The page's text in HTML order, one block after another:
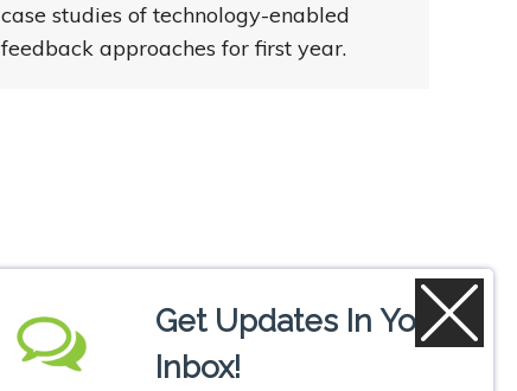
case studies of technology-enabled
feedback approaches for first year.
Get Updates In Your
Inbox!